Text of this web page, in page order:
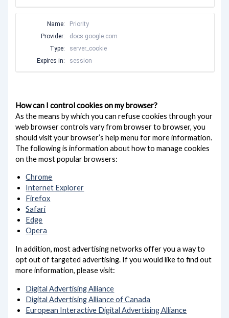
Name:
Priority
Provider:
docs.google.com
Type:
server_cookie
Expires in:
session
How can I control cookies on my browser?
As the means by which you can refuse cookies through your
web browser controls vary from browser to browser, you
should visit your browser’s help menu for more information.
The following is information about how to manage cookies
on the most popular browsers:
Chrome
Internet Explorer
Firefox
Safari
Edge
Opera
In addition, most advertising networks offer you a way to
opt out of targeted advertising. If you would like to find out
more information, please visit:
Digital Advertising Alliance
Digital Advertising Alliance of Canada
European Interactive Digital Advertising Alliance